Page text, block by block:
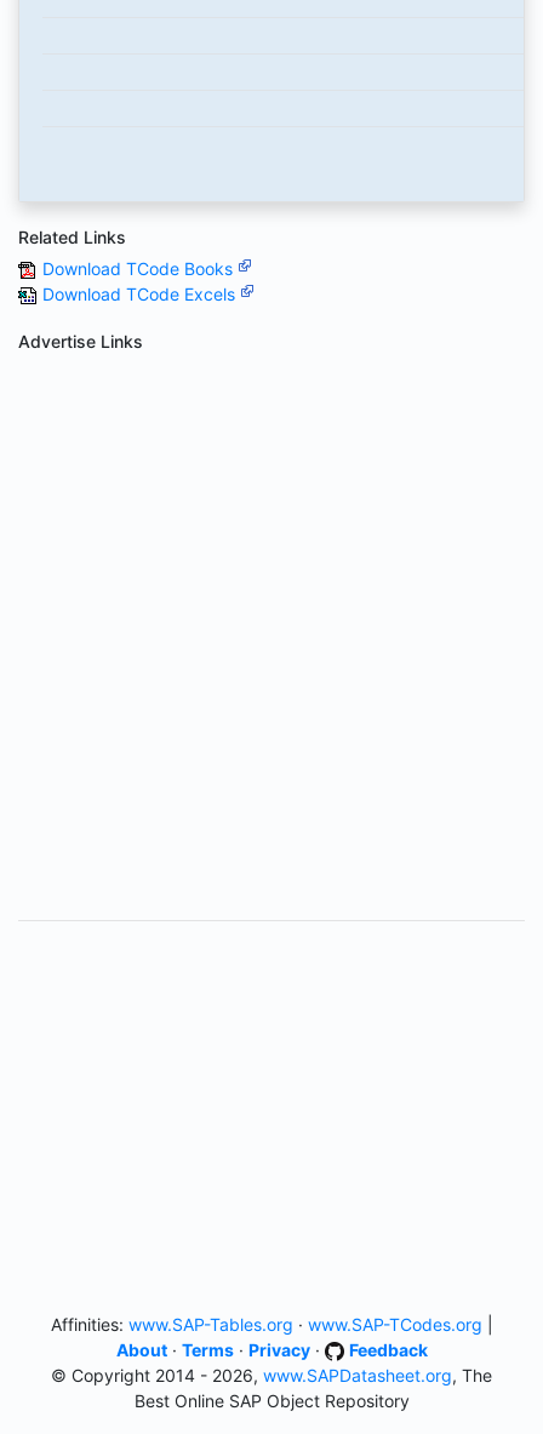
Related Links
Download TCode Books
Download TCode Excels
Advertise Links
Affinities: www.SAP-Tables.org · www.SAP-TCodes.org
About· Terms· Privacy·
Feedback
© Copyright 2014 - 2026, www.SAPDatasheet.org, The
Best Online SAP Object Repository